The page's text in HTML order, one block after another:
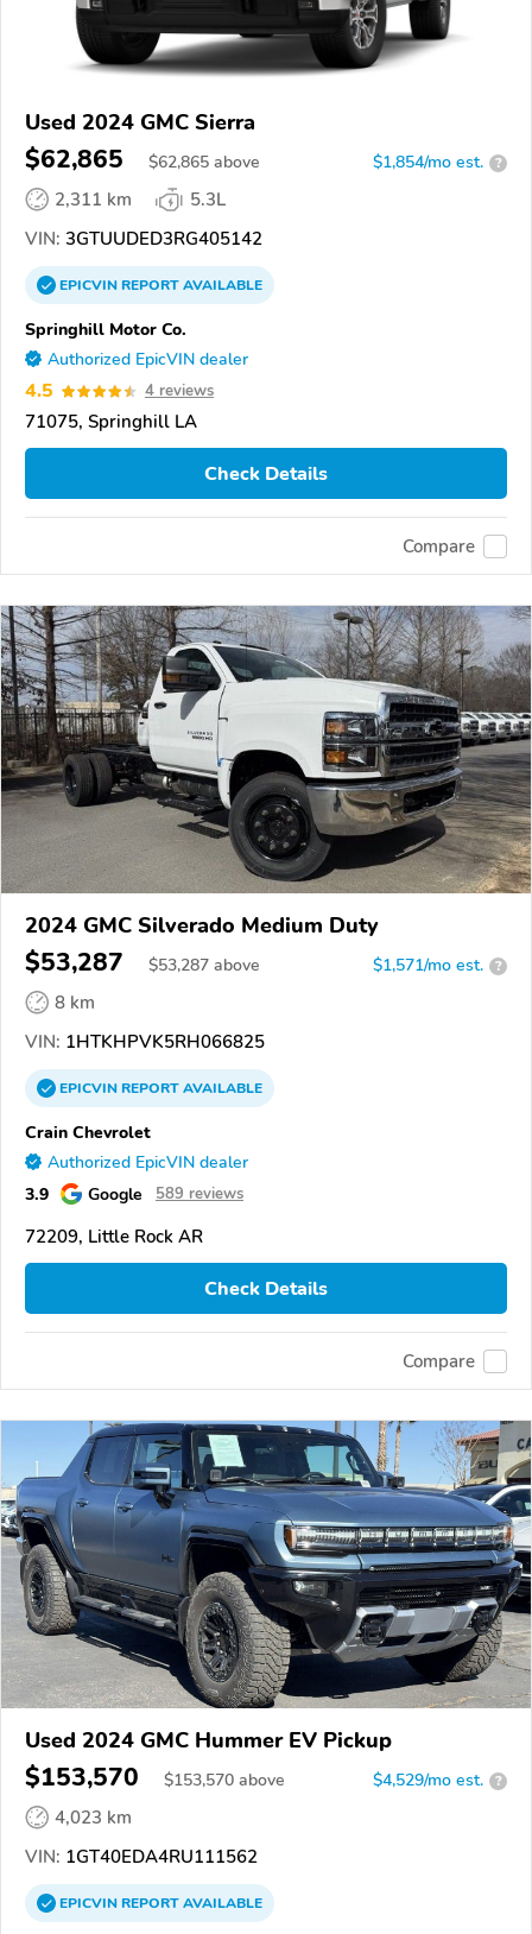
Used 2024 GMC Sierra
$62,865 $62,865 above $1,854/mo est. ?
2,311 km
5.3L
VIN: 3GTUUDED3RG405142
EPICVINREPORTAVAILABLE
Springhill Motor Co.
Authorized EpicVIN dealer
4.5 4 reviews
71075, Springhill LA
Check Details
Compare
2024 GMC Silverado Medium Duty
$53,287 $53,287 above $1,571/mo est. ?
8 km
VIN: 1HTKHPVK5RH066825
EPICVINREPORTAVAILABLE
Crain Chevrolet
Authorized EpicVIN dealer
3.9 Google 589 reviews
72209, Little Rock AR
Check Details
Compare
Used 2024 GMC Hummer EV Pickup
$153,570 $153,570 above $4,529/mo est. ?
4,023 km
VIN: 1GT40EDA4RU111562
EPICVINREPORTAVAILABLE